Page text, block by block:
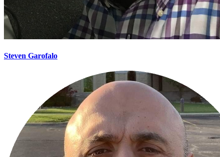
Steven Garofalo